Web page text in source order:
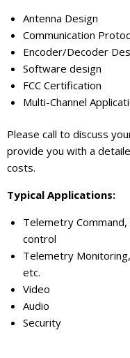
Antenna Design
Communication
Encoder/Decoder
Software design
FCC Certification
Multi-Channel
Please call to discuss
provide you with a
costs.
Typical Applications:
Telemetry
control
Telemetry
etc.
Video
Audio
Security